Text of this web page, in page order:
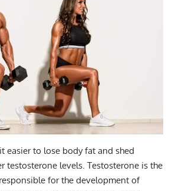
easier to lose body fat and shed
testosterone levels. Testosterone is the
for the development of